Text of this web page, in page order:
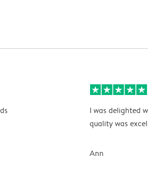
I was delighted
quality was
Ann